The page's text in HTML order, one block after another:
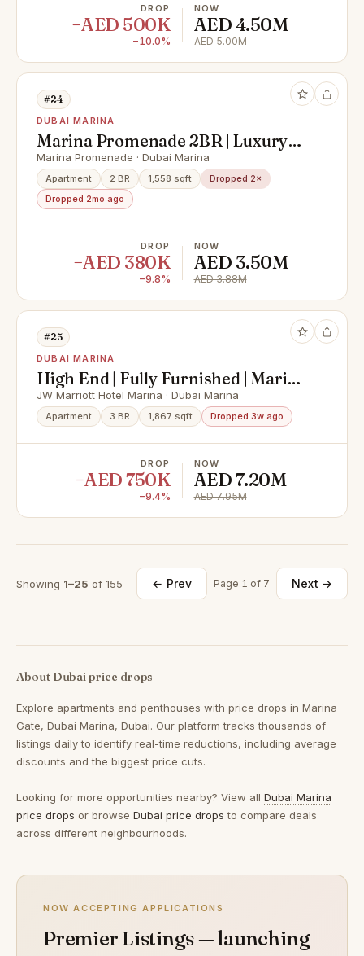
DROP
−AED 500K
−10.0%
NOW
AED 4.50M
AED 5.00M
#24
DUBAI MARINA
Marina Promenade 2BR | Luxury
Sale | Sea View
Marina Promenade · Dubai Marina
Apartment 2 BR 1,558 sqft
Dropped 2×
Dropped 2mo ago
DROP
−AED 380K
−9.8%
NOW
AED 3.50M
AED 3.88M
#25
DUBAI MARINA
High End | Fully Furnished | Marina
View
JW Marriott Hotel Marina · Dubai Marina
Apartment 3 BR 1,867 sqft Dropped 3w ago
DROP
−AED 750K
−9.4%
NOW
AED 7.20M
AED 7.95M
Showing 1–25 of 155 ← Prev Page 1 of 7 Next →
About Dubai price drops
Explore apartments and penthouses with price drops in Marina
Gate, Dubai Marina, Dubai. Our platform tracks thousands of
listings daily to identify real-time reductions, including average
discounts and the biggest price cuts.
Looking for more opportunities nearby? View all Dubai Marina
price drops or browse Dubai price drops to compare deals
across different neighbourhoods.
NOW ACCEPTING APPLICATIONS
Premier Listings — launching